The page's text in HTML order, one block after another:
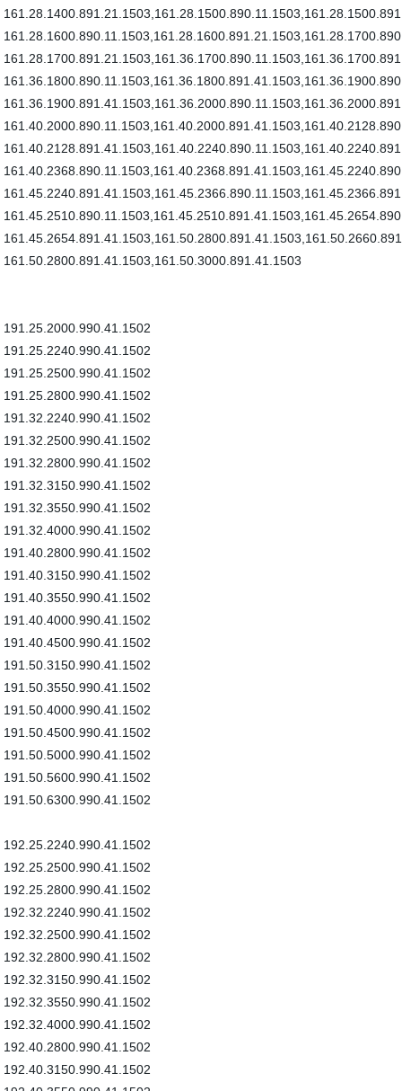
161.50.2800.891.41.1503,161.50.3000.891.41.1503
191.25.2000.990.41.1502
191.25.2240.990.41.1502
191.25.2500.990.41.1502
191.25.2800.990.41.1502
191.32.2240.990.41.1502
191.32.2500.990.41.1502
191.32.2800.990.41.1502
191.32.3150.990.41.1502
191.32.3550.990.41.1502
191.32.4000.990.41.1502
191.40.2800.990.41.1502
191.40.3150.990.41.1502
191.40.3550.990.41.1502
191.40.4000.990.41.1502
191.40.4500.990.41.1502
191.50.3150.990.41.1502
191.50.3550.990.41.1502
191.50.4000.990.41.1502
191.50.4500.990.41.1502
191.50.5000.990.41.1502
191.50.5600.990.41.1502
191.50.6300.990.41.1502
192.25.2240.990.41.1502
192.25.2500.990.41.1502
192.25.2800.990.41.1502
192.32.2240.990.41.1502
192.32.2500.990.41.1502
192.32.2800.990.41.1502
192.32.3150.990.41.1502
192.32.3550.990.41.1502
192.32.4000.990.41.1502
192.40.2800.990.41.1502
192.40.3150.990.41.1502